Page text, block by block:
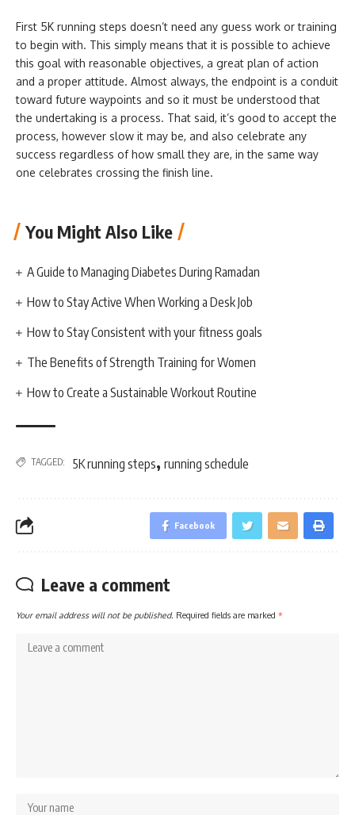
First 5K running steps doesn’t need any guess work or training
to begin with. This simply means that it is possible to achieve
this goal with reasonable objectives, a great plan of action
and a proper attitude. Almost always, the endpoint is a conduit
toward future waypoints and so it must be understood that
the undertaking is a process. That said, it’s good to accept the
process, however slow it may be, and also celebrate any
success regardless of how small they are, in the same way
one celebrates crossing the finish line.
You Might Also Like
A Guide to Managing Diabetes During Ramadan
How to Stay Active When Working a Desk Job
How to Stay Consistent with your fitness goals
The Benefits of Strength Training for Women
How to Create a Sustainable Workout Routine
TAGGED: 5K running steps, running schedule
Facebook
Leave a comment
Your email address will not be published. Required fields are marked *